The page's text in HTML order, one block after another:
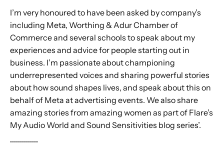
I’m very honoured to have been asked by company’s
including Meta, Worthing & Adur Chamber of
Commerce and several schools to speak about my
experiences and advice for people starting out in
business. I’m passionate about championing
underrepresented voices and sharing powerful stories
about how sound shapes lives, and speak about this on
behalf of Meta at advertising events. We also share
amazing stories from amazing women as part of Flare’s
My Audio World and Sound Sensitivities blog series’.
..............